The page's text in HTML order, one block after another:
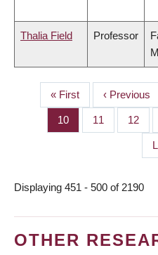
Thalia Field Professor
PAGINATION
First
page
« First
Previous
page
‹ Previous
Page
10 Page
11 Page
12
Displaying 451 - 500 of 2190
OTHER